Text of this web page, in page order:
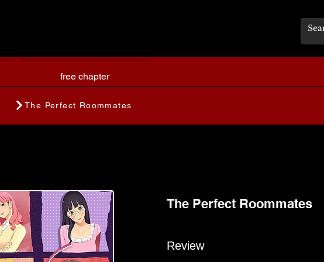
free chapter
The Perfect Roommates
Review
The Perfect Roommates